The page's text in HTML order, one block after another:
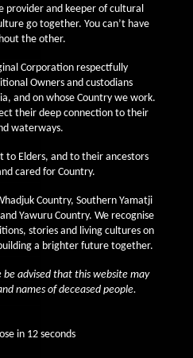
provider and keeper of cultural
go together. You can’t have
the other.
Corporation respectfully
Owners and custodians
and on whose Country we work.
their deep connection to their
waterways.
to Elders, and to their ancestors
cared for Country.
Country, Southern Yamatji
Yawuru Country. We recognise
stories and living cultures on
a brighter future together.
be advised that this website may
names of deceased people.
in 12 seconds